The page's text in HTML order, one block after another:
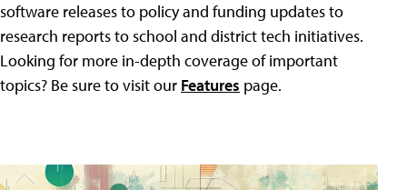
software releases to policy and funding updates to
research reports to school and district tech initiatives.
Looking for more in-depth coverage of important
topics? Be sure to visit our Features page.